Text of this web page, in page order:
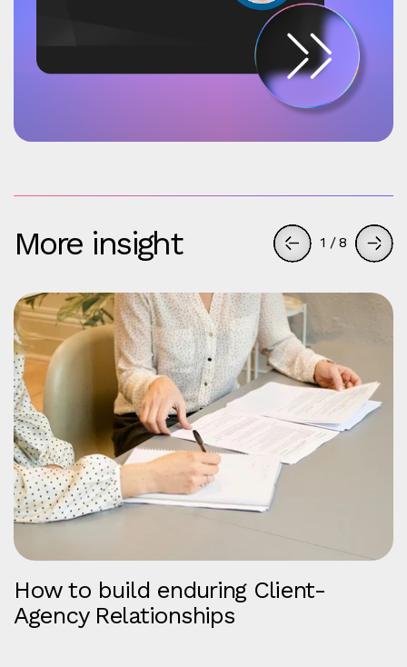
More insight 1 /8
How to build enduring Client-
Agency Relationships